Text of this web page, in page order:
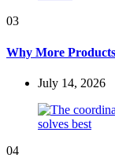
03
Why More
July 14, 2026
04